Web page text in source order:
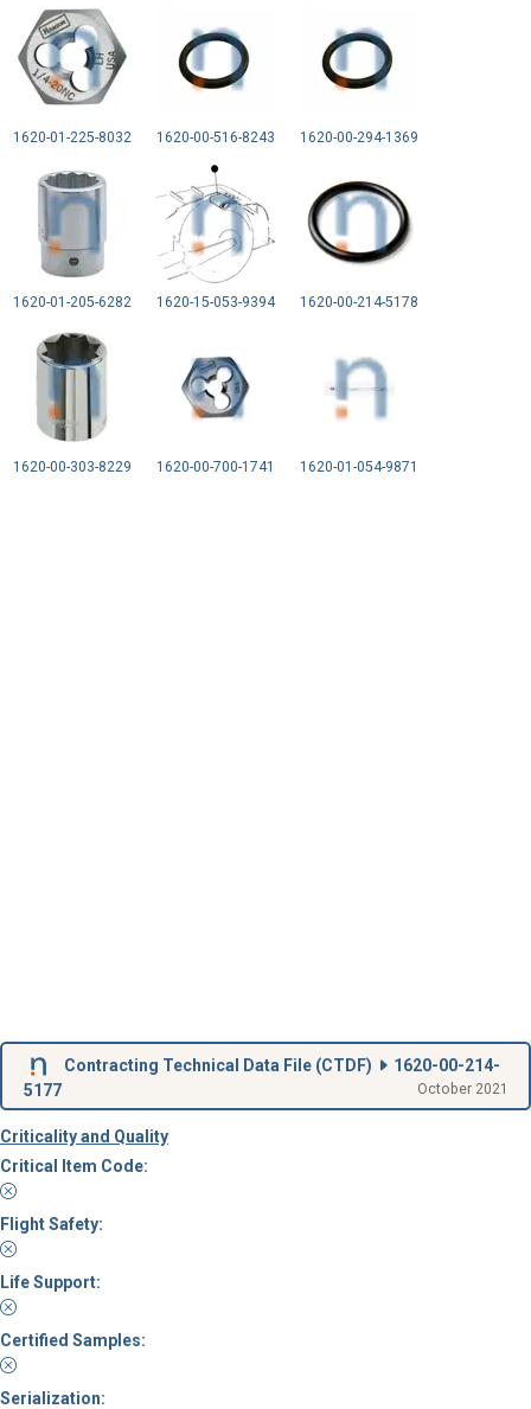
1620-01-225-8032 1620-00-516-8243 1620-00-294-1369
1620-01-205-6282 1620-15-053-9394 1620-00-214-5178
1620-00-303-8229 1620-00-700-1741 1620-01-054-9871
Contracting Technical Data File (CTDF)
1620-00-214-
5177
October 2021
Criticality and Quality
Critical Item Code:
Flight Safety:
Life Support:
Certified Samples:
Serialization: